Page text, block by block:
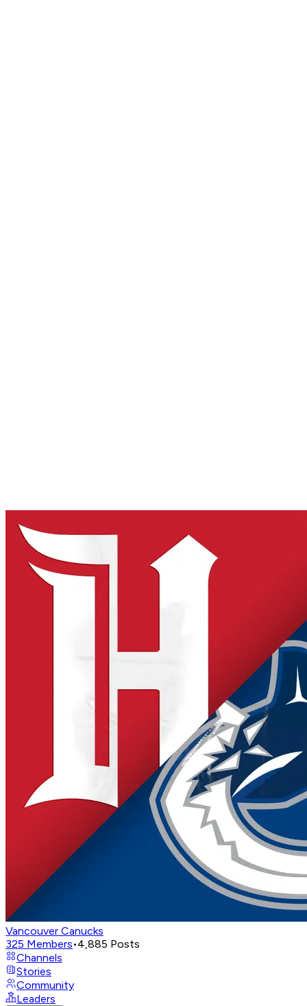
Vancouver Canucks
325 Members•4,885 Posts
Channels
Stories
Community
Leaders